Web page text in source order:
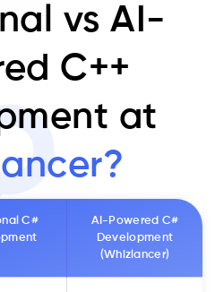
vs AI-
C++
at
C#
AI-Powered C#
Development
(Whizlancer)